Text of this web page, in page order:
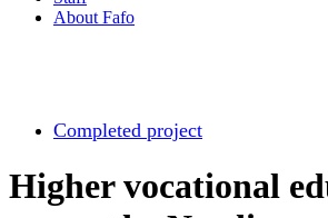
About Fafo
Completed project
Higher vocational